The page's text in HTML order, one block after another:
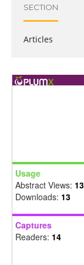
SECTION
Articles
Usage
Abstract Views:
Downloads: 13
Captures
Readers: 14